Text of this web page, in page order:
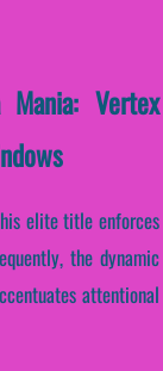
Vertex
elite title enforces
the dynamic
attentional